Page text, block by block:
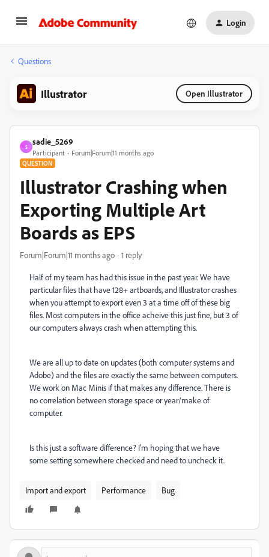
Login
Questions
Illustrator Open Illustrator
S
sadie_5269
Participant Forum|Forum|11 months ago
QUESTION
Illustrator Crashing when
Exporting Multiple Art
Boards as EPS
Forum|Forum|11 months ago 1 reply
Half of my team has had this issue in the past year. We have
particular files that have 128+ artboards, and Illustrator crashes
when you attempt to export even 3 at a time off of these big
files. Most computers in the office acheive this just fine, but 3 of
our computers always crash when attempting this.
We are all up to date on updates (both computer systems and
Adobe) and the files are exactly the same between computers.
We work on Mac Minis if that makes any difference. There is
no correlation between storage space or year/make of
computer.
Is this just a software difference? I'm hoping that we have
some setting somewhere checked and need to uncheck it.
Import and export Performance Bug